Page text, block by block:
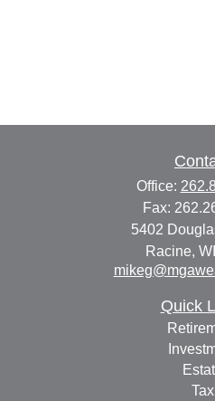
Office:
Fax:
5402
Racine, WI
Quick
Tax